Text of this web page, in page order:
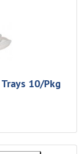
10/Pkg